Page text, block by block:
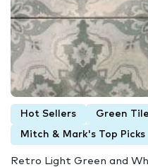
Hot Sellers Green
Mitch & Mark's Top Picks
Retro Light Green and